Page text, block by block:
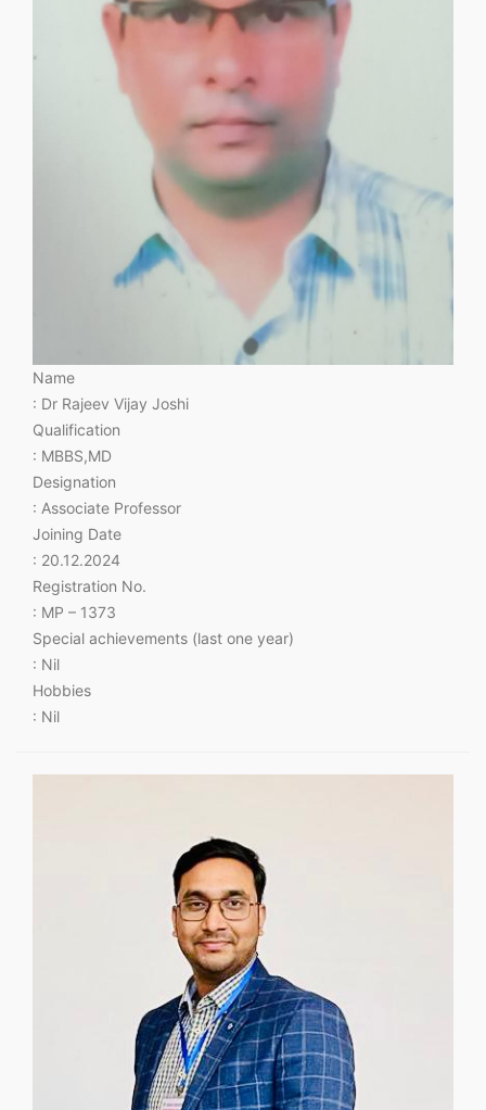
Name
: Dr Rajeev Vijay Joshi
Qualification
: MBBS,MD
Designation
: Associate Professor
Joining Date
: 20.12.2024
Registration No.
: MP – 1373
Special achievements (last one year)
: Nil
Hobbies
: Nil